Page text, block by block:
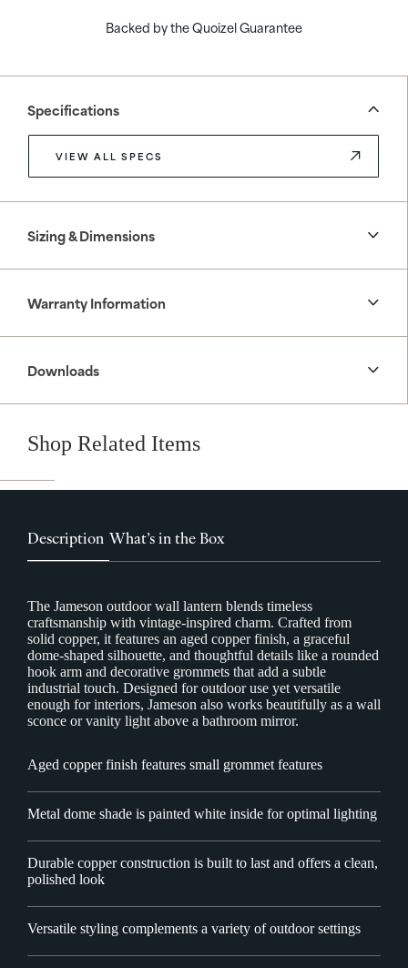
Backed by the Quoizel Guarantee
Specifications
VIEW ALL SPECS
Sizing & Dimensions
Warranty Information
Downloads
Shop Related Items
Description What’s in the Box
The Jameson outdoor wall lantern blends timeless
craftsmanship with vintage-inspired charm. Crafted from
solid copper, it features an aged copper finish, a graceful
dome-shaped silhouette, and thoughtful details like a rounded
hook arm and decorative grommets that add a subtle
industrial touch. Designed for outdoor use yet versatile
enough for interiors, Jameson also works beautifully as a wall
sconce or vanity light above a bathroom mirror.
Aged copper finish features small grommet features
Metal dome shade is painted white inside for optimal lighting
Durable copper construction is built to last and offers a clean,
polished look
Versatile styling complements a variety of outdoor settings